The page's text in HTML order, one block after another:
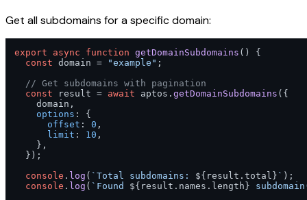
Get all subdomains for a specific domain:
export async function getDomainSubdomains ( ) {
const domain = "example" ;
// Get subdomains with pagination
const result = await aptos. getDomainSubdomains ({
    domain,
options : {
offset : 0 ,
limit : 10 ,
    },
  });
console . log ( `Total subdomains: ${result.total} ` );
console . log ( `Found ${result.names.length}